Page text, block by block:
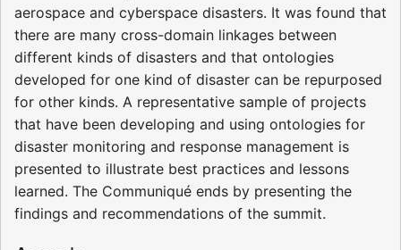
aerospace and cyberspace disasters. It was found that
there are many cross-domain linkages between
different kinds of disasters and that ontologies
developed for one kind of disaster can be repurposed
for other kinds. A representative sample of projects
that have been developing and using ontologies for
disaster monitoring and response management is
presented to illustrate best practices and lessons
learned. The Communiqué ends by presenting the
findings and recommendations of the summit.